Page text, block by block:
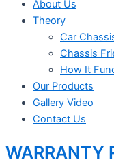
About Us
Theory
Car
Chassis
How It
Our Products
Gallery Video
Contact Us
WARRANTY